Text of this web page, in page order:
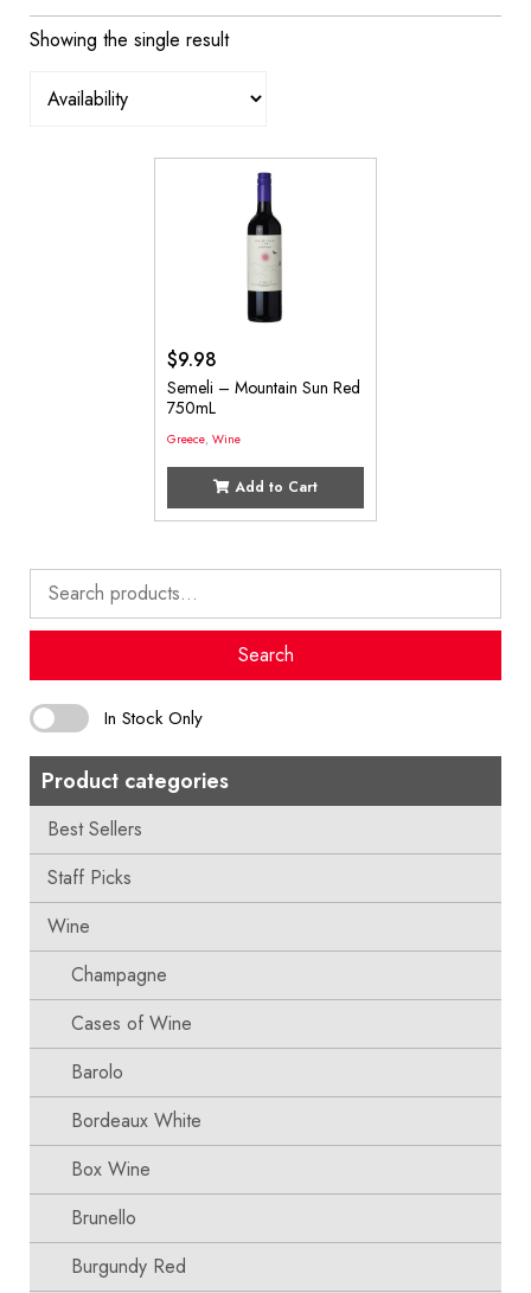
Search
for:
Search
In Stock Only
Product categories
Best Sellers
Staff Picks
Wine
Champagne
Cases of Wine
Barolo
Bordeaux White
Box Wine
Brunello
Burgundy Red
Showing the single result
$9.98
Semeli – Mountain Sun Red
750mL
Greece,Wine
Add to Cart